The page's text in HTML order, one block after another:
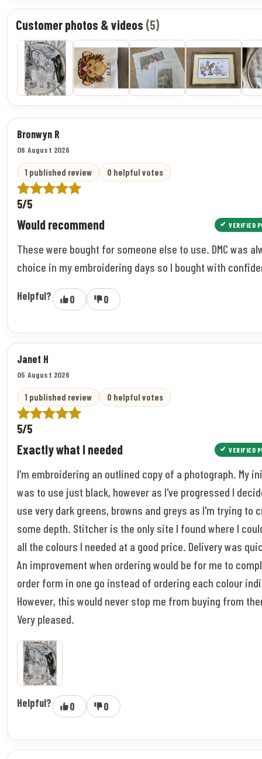
Customer photos & videos (5)
Bronwyn R
06 August 2026
1 published review 0 helpful votes
5/5
Would recommend VERIFIED
These were bought for someone else to use. DMC was
choice in my embroidering days so I bought with
Helpful? 0 0
Janet H
05 August 2026
1 published review 0 helpful votes
5/5
Exactly what I needed VERIFIED
I'm embroidering an outlined copy of a photograph. My
was to use just black, however as I've progressed I
use very dark greens, browns and greys as I'm trying to
some depth. Stitcher is the only site I found where I
all the colours I needed at a good price. Delivery was
An improvement when ordering would be for me to
order form in one go instead of ordering each colour
However, this would never stop me from buying from
Very pleased.
Helpful? 0 0